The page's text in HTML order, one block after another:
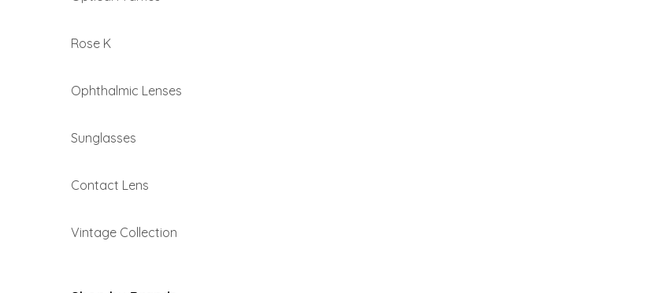
Rose K
Ophthalmic Lenses
Sunglasses
Contact Lens
Vintage Collection